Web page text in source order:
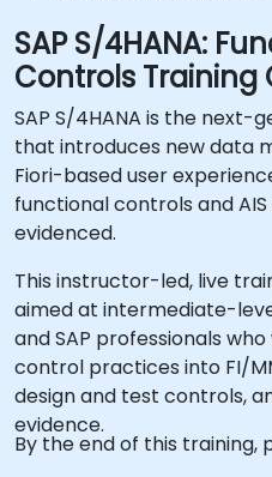
SAP S/4HANA:
Controls Training
SAP S/4HANA is the next-
that introduces new data
Fiori-based user
functional controls and
evidenced.
This instructor-led, live
aimed at intermediate-
and SAP professionals
control practices into FI/
design and test controls,
evidence.
By the end of this training,